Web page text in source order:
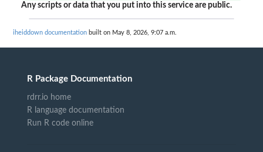
Any scripts or data that you put into this service are public.
iheiddown documentation built on May 8, 2026, 9:07 a.m.
R Package Documentation
rdrr.io home
R language documentation
Run R code online